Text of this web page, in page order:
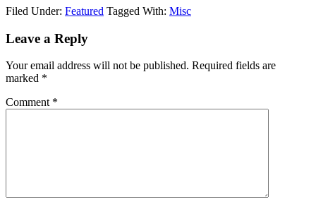
Filed Under: Featured Tagged With: Misc
Leave a Reply
Your email address will not be published. Required fields are
marked *
Comment *